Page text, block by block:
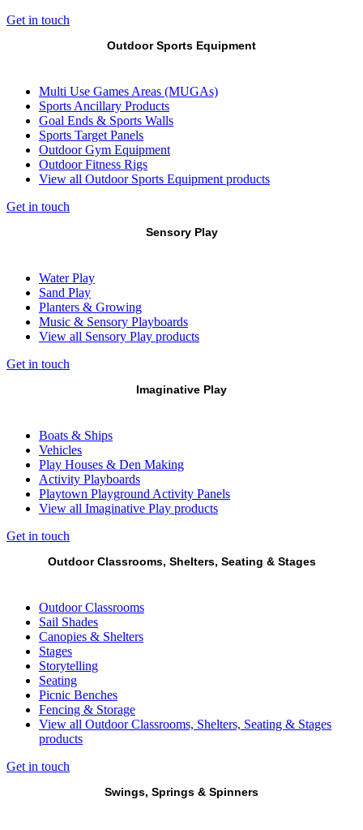
Get in touch
Outdoor Sports Equipment
Multi Use Games Areas (MUGAs)
Sports Ancillary Products
Goal Ends & Sports Walls
Sports Target Panels
Outdoor Gym Equipment
Outdoor Fitness Rigs
View all Outdoor Sports Equipment products
Get in touch
Sensory Play
Water Play
Sand Play
Planters & Growing
Music & Sensory Playboards
View all Sensory Play products
Get in touch
Imaginative Play
Boats & Ships
Vehicles
Play Houses & Den Making
Activity Playboards
Playtown Playground Activity Panels
View all Imaginative Play products
Get in touch
Outdoor Classrooms, Shelters, Seating & Stages
Outdoor Classrooms
Sail Shades
Canopies & Shelters
Stages
Storytelling
Seating
Picnic Benches
Fencing & Storage
View all Outdoor Classrooms, Shelters, Seating & Stages
products
Get in touch
Swings, Springs & Spinners